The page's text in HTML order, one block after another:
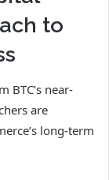
to
BTC’s near-
are
long-term